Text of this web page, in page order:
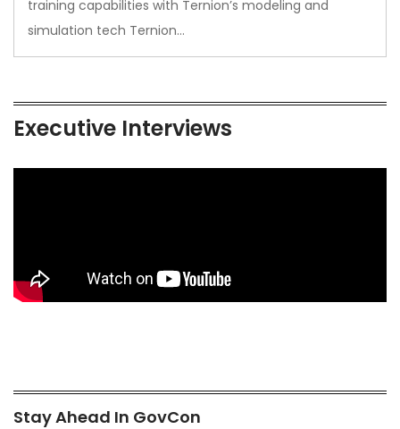
training capabilities with Ternion’s modeling and
simulation tech Ternion…
Executive Interviews
Stay Ahead In GovCon